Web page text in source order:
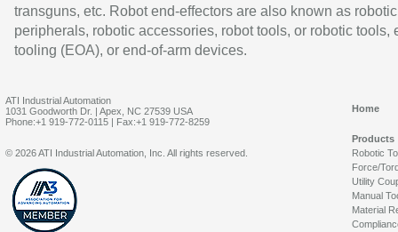
transguns, etc. Robot end-effectors are also known as robotic
peripherals, robotic accessories, robot tools, or robotic tools,
tooling (EOA), or end-of-arm devices.
ATI Industrial Automation
1031 Goodworth Dr. | Apex, NC 27539 USA
Phone:+1 919-772-0115 | Fax:+1 919-772-8259
Home
Products
Robotic
Force/
Utility
Manual
Material
© 2026 ATI Industrial Automation, Inc. All rights reserved.